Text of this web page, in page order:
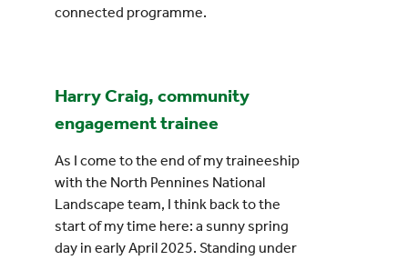
connected programme.
Harry Craig, community
engagement trainee
As I come to the end of my traineeship
with the North Pennines National
Landscape team, I think back to the
start of my time here: a sunny spring
day in early April 2025. Standing under